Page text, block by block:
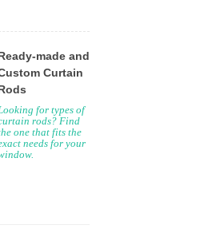
made and
Curtain
for types of
rods? Find
one that fits the
needs for your